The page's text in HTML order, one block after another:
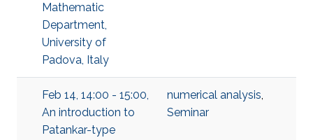
Mathematic
Department,
University of
Padova, Italy
Feb 14, 14:00 - 15:00,
An introduction to
Patankar-type
numerical analysis,
Seminar